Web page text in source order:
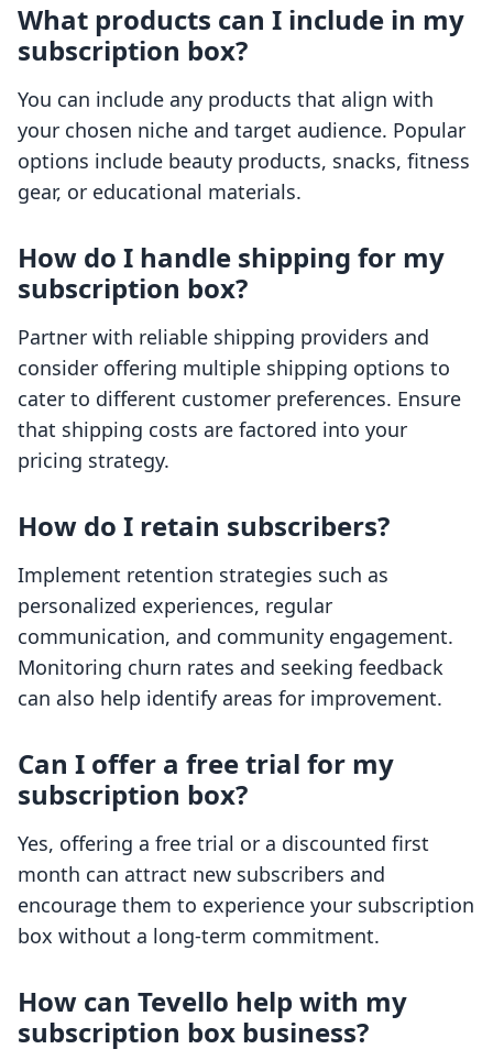
What products can I include in my
subscription box?
You can include any products that align with
your chosen niche and target audience. Popular
options include beauty products, snacks, fitness
gear, or educational materials.
How do I handle shipping for my
subscription box?
Partner with reliable shipping providers and
consider offering multiple shipping options to
cater to different customer preferences. Ensure
that shipping costs are factored into your
pricing strategy.
How do I retain subscribers?
Implement retention strategies such as
personalized experiences, regular
communication, and community engagement.
Monitoring churn rates and seeking feedback
can also help identify areas for improvement.
Can I offer a free trial for my
subscription box?
Yes, offering a free trial or a discounted first
month can attract new subscribers and
encourage them to experience your subscription
box without a long-term commitment.
How can Tevello help with my
subscription box business?